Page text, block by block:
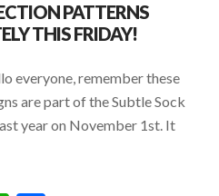
PATTERNS
THIS FRIDAY!
everyone, remember these
are part of the Subtle Sock
year on November 1st. It